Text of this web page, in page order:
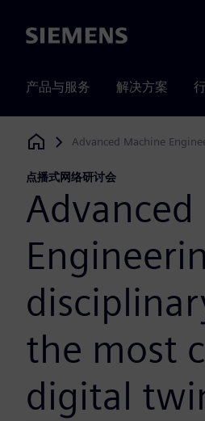
Siemens
产品与服务 解决方案
Siemens Digital Industries Software
Advanced Machine
点播式网络研讨会
the most
digital